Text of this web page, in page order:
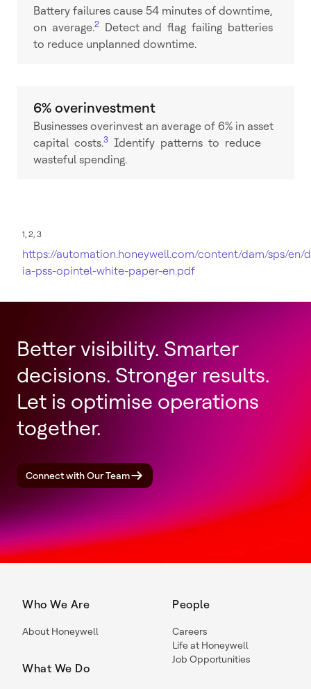
Battery failures cause 54 minutes of downtime,
on average.2
Detect and flag failing batteries
to reduce unplanned downtime.
6% overinvestment
Businesses overinvest an average of 6% in asset
capital costs.3 Identify patterns to reduce
wasteful spending.
1, 2, 3
https://automation.honeywell.com/content/dam/sps/
ia-pss-opintel-white-paper-en.pdf
Better visibility. Smarter
decisions. Stronger results.
Let is optimise operations
together.
Connect with Our Team
Who We Are
About Honeywell
What We Do
People
Careers
Life at Honeywell
Job Opportunities